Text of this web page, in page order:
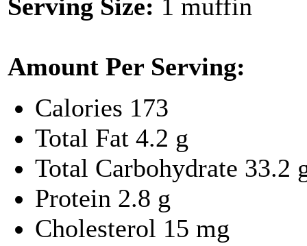
Serving Size: 1 muffin
Amount Per Serving:
Calories 173
Total Fat 4.2 g
Total Carbohydrate 33.2
Protein 2.8 g
Cholesterol 15 mg